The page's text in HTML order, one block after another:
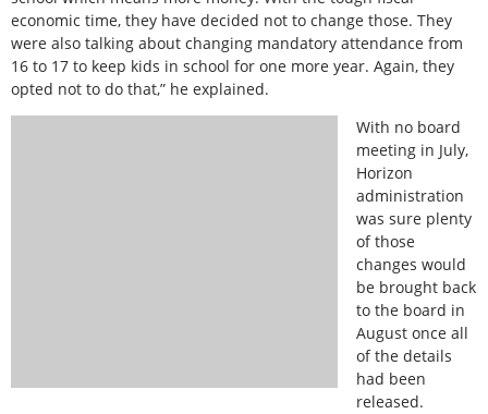
economic time, they have decided not to change those. They
were also talking about changing mandatory attendance from
16 to 17 to keep kids in school for one more year. Again, they
opted not to do that,” he explained.
With no board
meeting in July,
Horizon
administration
was sure plenty
of those
changes would
be brought back
to the board in
August once all
of the details
had been
released.